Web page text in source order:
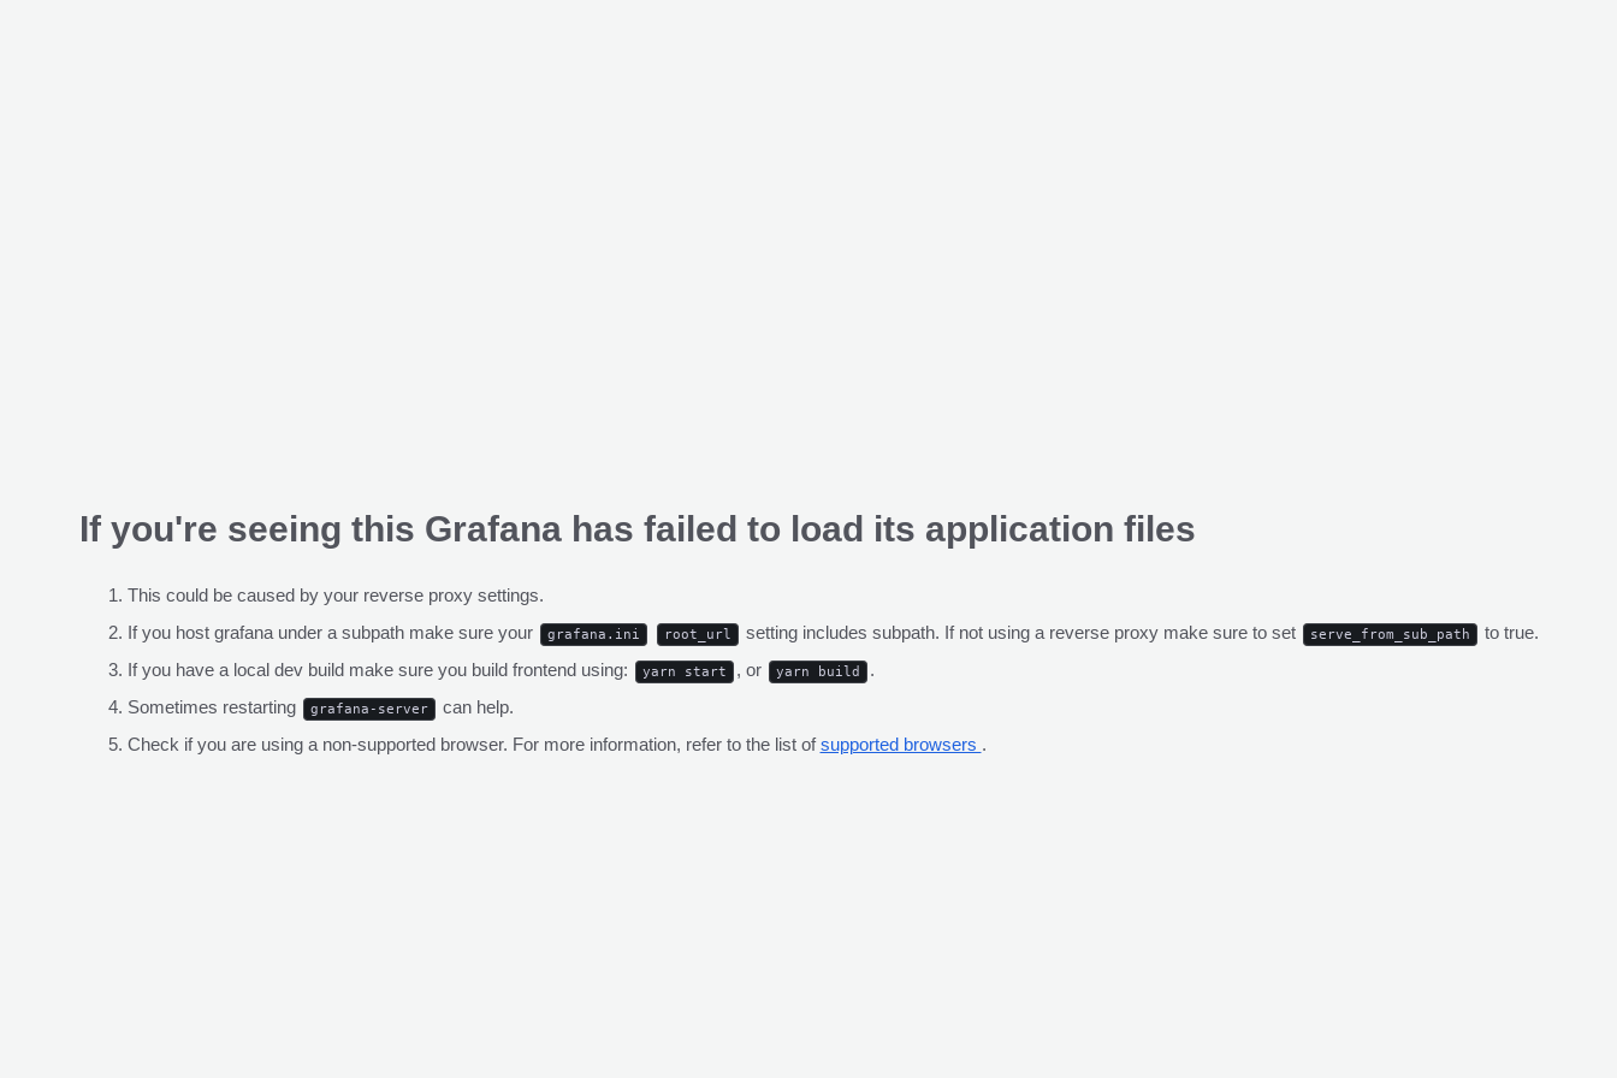
If you're seeing this Grafana has failed to load its application files
This could be caused by your reverse proxy settings.
If you host grafana under a subpath make sure your
grafana.ini root_url setting includes subpath. If not using a reverse proxy make sure to set serve_from_sub_path
to true.
If you have a local dev build make sure you build frontend using:
yarn start , or yarn build
.
Sometimes restarting
grafana-server
can help.
Check if you are using a non-supported browser. For more information, refer to the list ofsupported browsers .